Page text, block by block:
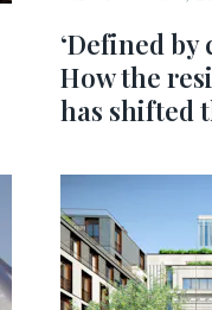
‘Defined
How the
has shifted